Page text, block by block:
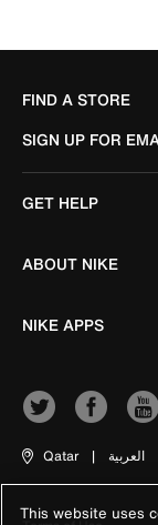
FIND A STORE
SIGN UP FOR
GET HELP
ABOUT NIKE
NIKE APPS
Qatar | العربية
This website uses